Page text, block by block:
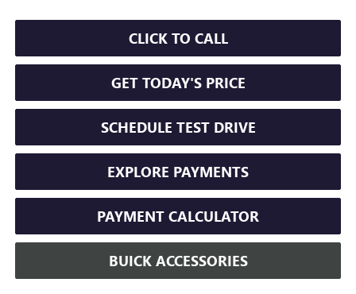
CLICK TO CALL
GET TODAY'S PRICE
SCHEDULE TEST DRIVE
EXPLORE PAYMENTS
PAYMENT CALCULATOR
BUICK ACCESSORIES